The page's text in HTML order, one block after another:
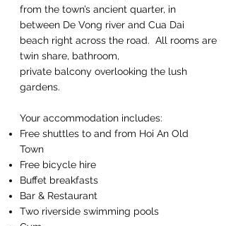
from the town’s ancient quarter, in
between De Vong river and Cua Dai
beach right across the road. All rooms are
twin share, bathroom,
private balcony overlooking the lush
gardens.
Your accommodation includes:
Free shuttles to and from Hoi An Old
Town
Free bicycle hire
Buffet breakfasts
Bar & Restaurant
Two riverside swimming pools